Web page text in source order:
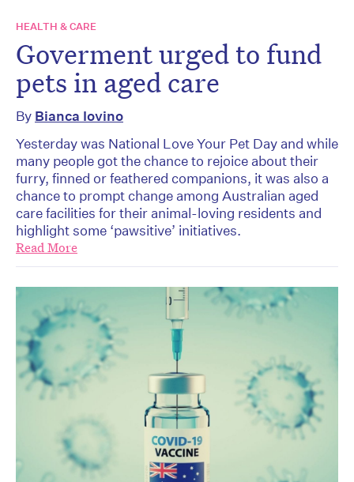
HEALTH & CARE
Goverment urged to fund
pets in aged care
By Bianca Iovino
Yesterday was National Love Your Pet Day and while
many people got the chance to rejoice about their
furry, finned or feathered companions, it was also a
chance to prompt change among Australian aged
care facilities for their animal-loving residents and
highlight some ‘pawsitive’ initiatives.
Read More